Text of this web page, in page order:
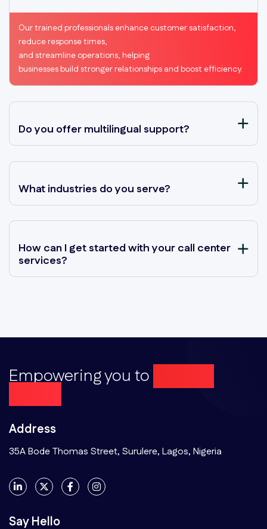
Our trained professionals enhance customer satisfaction,
reduce response times,
and streamline operations, helping
businesses build stronger relationships and boost efficiency.
Do you offer multilingual support?
What industries do you serve?
How can I get started with your call center
services?
Empowering you to
Address
35A Bode Thomas Street, Surulere, Lagos, Nigeria
Say Hello